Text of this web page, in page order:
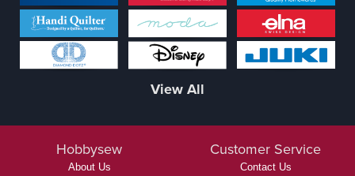
View All
Hobbysew
About Us
Customer Service
Contact Us